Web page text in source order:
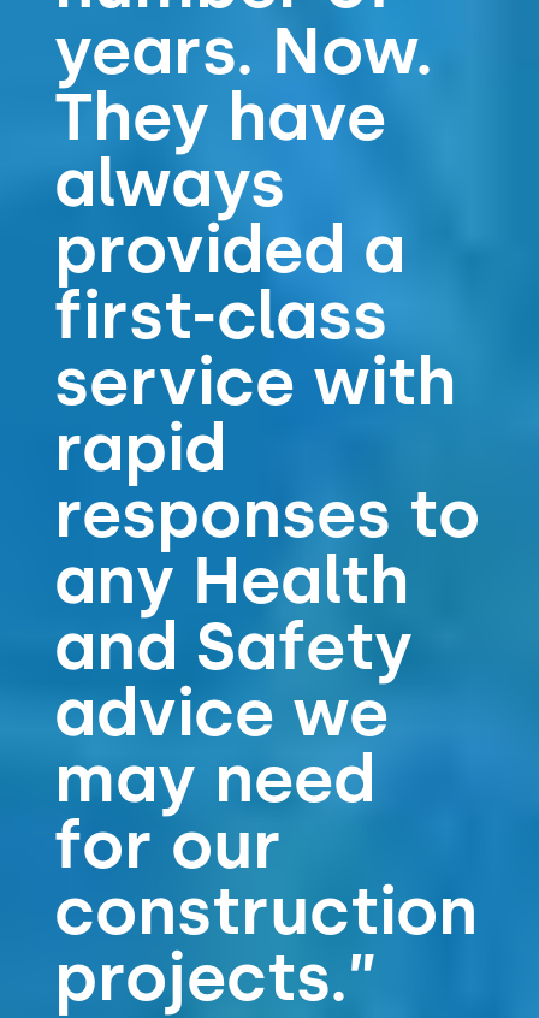
years. Now.
They have
always
provided a
first-class
service with
rapid
responses to
any Health
and Safety
advice we
may need
for our
construction
projects.”